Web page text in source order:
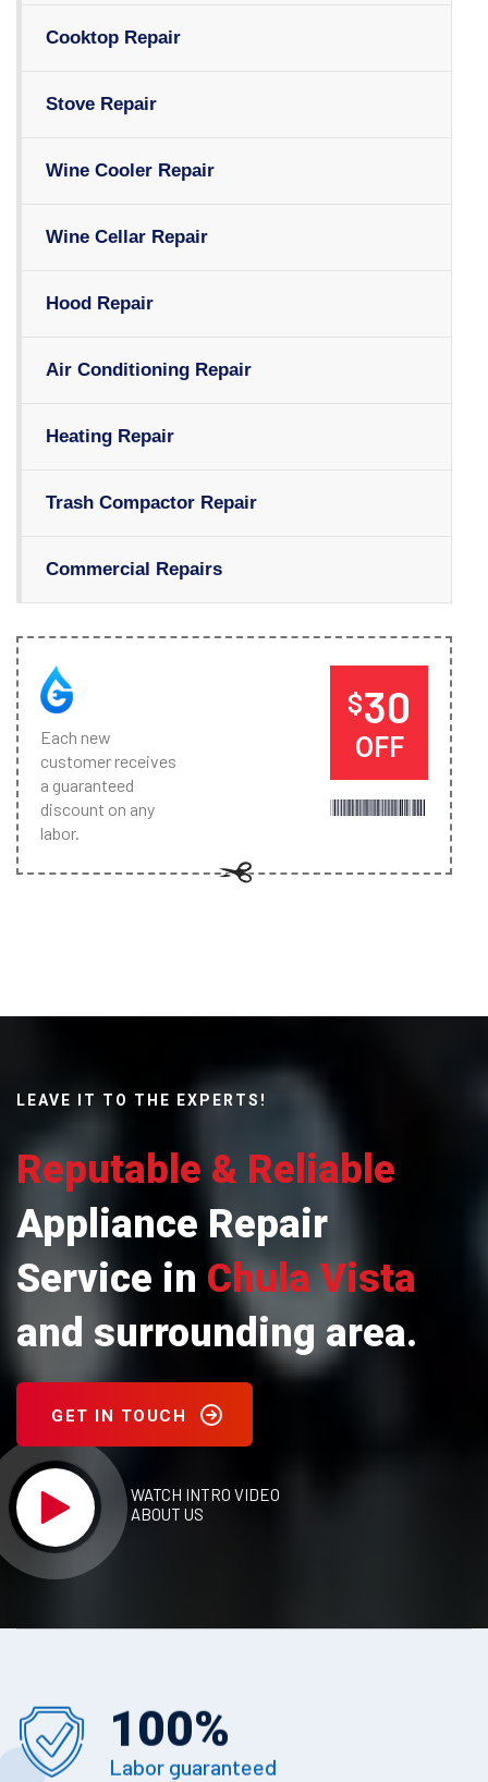
Cooktop Repair
Stove Repair
Wine Cooler Repair
Wine Cellar Repair
Hood Repair
Air Conditioning Repair
Heating Repair
Trash Compactor Repair
Commercial Repairs
Each new
customer receives
a guaranteed
discount on any
labor.
$30
OFF
LEAVE IT TO THE EXPERTS!
Reputable & Reliable
Appliance Repair
Service in Chula Vista
and surrounding area.
GET IN TOUCH
WATCH INTRO VIDEO
ABOUT US
100%
Labor guaranteed